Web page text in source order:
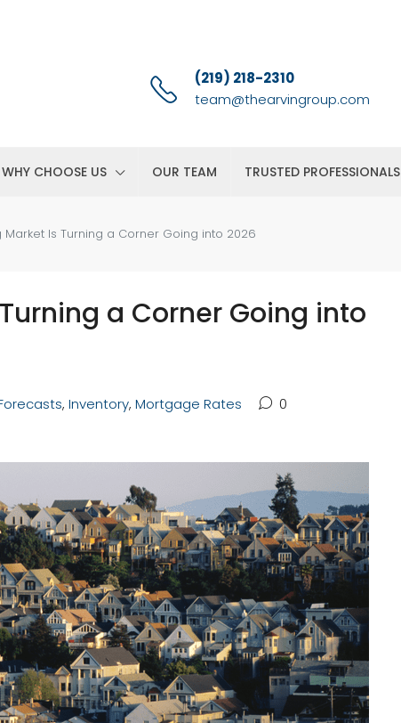
(219) 218-2310
team@thearvingroup.com
WHY CHOOSE US OUR TEAM TRUSTED PROFESSIONALS
Market Is Turning a Corner Going into 2026
a Corner Going into
, Inventory, Mortgage Rates 0